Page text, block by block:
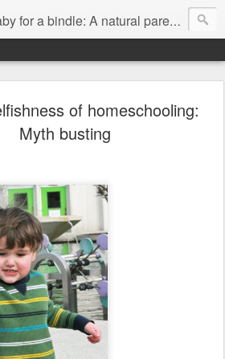
for a bindle: A natural parenting blog
of homeschooling:
Myth busting